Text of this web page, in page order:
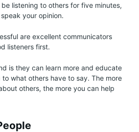
listening to others for five minutes,
your opinion.
are excellent communicators
listeners first.
is they can learn more and educate
what others have to say. The more
others, the more you can help